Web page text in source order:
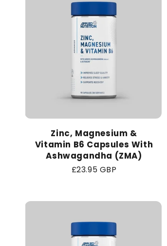
Zinc, Magnesium &
Vitamin B6 Capsules With
Ashwagandha (ZMA)
Regular
£23.95 GBP